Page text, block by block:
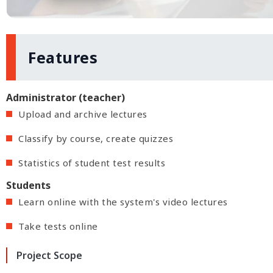
Features
Administrator (teacher)
Upload and archive lectures
Classify by course, create quizzes
Statistics of student test results
Students
Learn online with the system's video lectures
Take tests online
Project Scope